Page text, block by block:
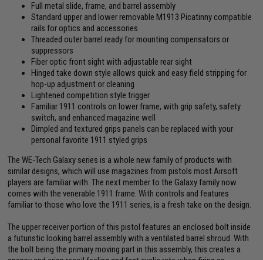
Full metal slide, frame, and barrel assembly
Standard upper and lower removable M1913 Picatinny compatible
rails for optics and accessories
Threaded outer barrel ready for mounting compensators or
suppressors
Fiber optic front sight with adjustable rear sight
Hinged take down style allows quick and easy field stripping for
hop-up adjustment or cleaning
Lightened competition style trigger
Familiar 1911 controls on lower frame, with grip safety, safety
switch, and enhanced magazine well
Dimpled and textured grips panels can be replaced with your
personal favorite 1911 styled grips
The WE-Tech Galaxy series is a whole new family of products with
similar designs, which will use magazines from pistols most Airsoft
players are familiar with. The next member to the Galaxy family now
comes with the venerable 1911 frame. With controls and features
familiar to those who love the 1911 series, is a fresh take on the design.
The upper receiver portion of this pistol features an enclosed bolt inside
a futuristic looking barrel assembly with a ventilated barrel shroud. With
the bolt being the primary moving part in this assembly, this creates a